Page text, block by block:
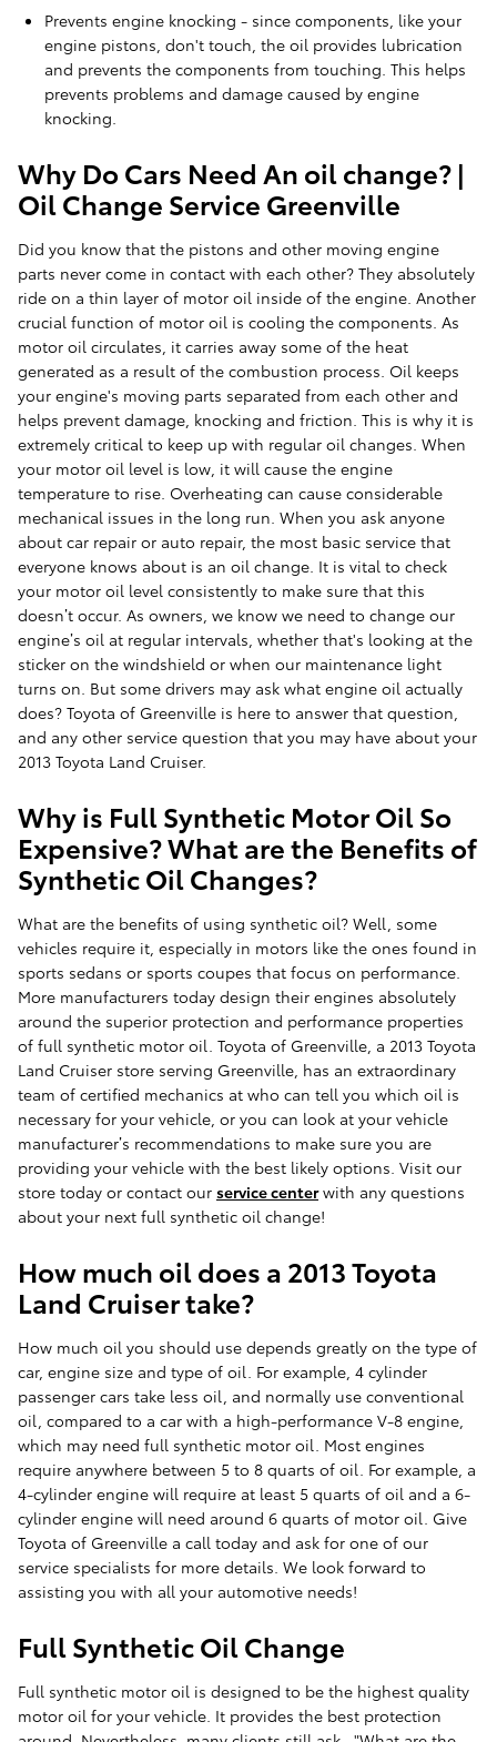
Prevents engine knocking - since components, like your
engine pistons, don't touch, the oil provides lubrication
and prevents the components from touching. This helps
prevents problems and damage caused by engine
knocking.
Why Do Cars Need An oil change? |
Oil Change Service Greenville
Did you know that the pistons and other moving engine
parts never come in contact with each other? They absolutely
ride on a thin layer of motor oil inside of the engine. Another
crucial function of motor oil is cooling the components. As
motor oil circulates, it carries away some of the heat
generated as a result of the combustion process. Oil keeps
your engine's moving parts separated from each other and
helps prevent damage, knocking and friction. This is why it is
extremely critical to keep up with regular oil changes. When
your motor oil level is low, it will cause the engine
temperature to rise. Overheating can cause considerable
mechanical issues in the long run. When you ask anyone
about car repair or auto repair, the most basic service that
everyone knows about is an oil change. It is vital to check
your motor oil level consistently to make sure that this
doesn’t occur. As owners, we know we need to change our
engine’s oil at regular intervals, whether that's looking at the
sticker on the windshield or when our maintenance light
turns on. But some drivers may ask what engine oil actually
does? Toyota of Greenville is here to answer that question,
and any other service question that you may have about your
2013 Toyota Land Cruiser.
Why is Full Synthetic Motor Oil So
Expensive? What are the Benefits of
Synthetic Oil Changes?
What are the benefits of using synthetic oil? Well, some
vehicles require it, especially in motors like the ones found in
sports sedans or sports coupes that focus on performance.
More manufacturers today design their engines absolutely
around the superior protection and performance properties
of full synthetic motor oil. Toyota of Greenville, a 2013 Toyota
Land Cruiser store serving Greenville, has an extraordinary
team of certified mechanics at who can tell you which oil is
necessary for your vehicle, or you can look at your vehicle
manufacturer’s recommendations to make sure you are
providing your vehicle with the best likely options. Visit our
store today or contact our service centerwith any questions
about your next full synthetic oil change!
How much oil does a 2013 Toyota
Land Cruiser take?
How much oil you should use depends greatly on the type of
car, engine size and type of oil. For example, 4 cylinder
passenger cars take less oil, and normally use conventional
oil, compared to a car with a high-performance V-8 engine,
which may need full synthetic motor oil. Most engines
require anywhere between 5 to 8 quarts of oil. For example, a
4-cylinder engine will require at least 5 quarts of oil and a 6-
cylinder engine will need around 6 quarts of motor oil. Give
Toyota of Greenville a call today and ask for one of our
service specialists for more details. We look forward to
assisting you with all your automotive needs!
Full Synthetic Oil Change
Full synthetic motor oil is designed to be the highest quality
motor oil for your vehicle. It provides the best protection